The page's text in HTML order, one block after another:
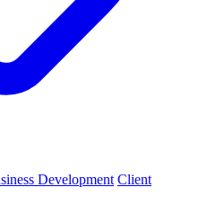
Development Client